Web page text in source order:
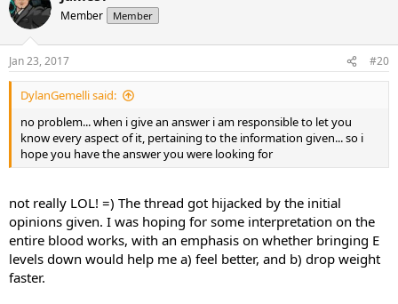
Member Member
Jan 23, 2017 #20
DylanGemelli said:
no problem... when i give an answer i am responsible to let you
know every aspect of it, pertaining to the information given... so i
hope you have the answer you were looking for
not really LOL! =) The thread got hijacked by the initial
opinions given. I was hoping for some interpretation on the
entire blood works, with an emphasis on whether bringing E
levels down would help me a) feel better, and b) drop weight
faster.